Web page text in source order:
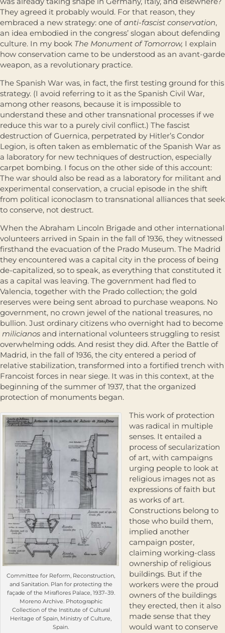
They agreed it probably would. For that reason, they
embraced a new strategy: one ofanti-fascist conservation,
an idea embodied in the congress’ slogan about defending
culture. In my book The Monument of Tomorrow, I explain
how conservation came to be understood as an avant-garde
weapon, as a revolutionary practice.
The Spanish War was, in fact, the first testing ground for this
strategy. (I avoid referring to it as the Spanish Civil War,
among other reasons, because it is impossible to
understand these and other transnational processes if we
reduce this war to a purely civil conflict.) The fascist
destruction of Guernica, perpetrated by Hitler’s Condor
Legion, is often taken as emblematic of the Spanish War as
a laboratory for new techniques of destruction, especially
carpet bombing. I focus on the other side of this account:
The war should also be read as a laboratory for militant and
experimental conservation, a crucial episode in the shift
from political iconoclasm to transnational alliances that seek
to conserve, not destruct.
When the Abraham Lincoln Brigade and other international
volunteers arrived in Spain in the fall of 1936, they witnessed
firsthand the evacuation of the Prado Museum. The Madrid
they encountered was a capital city in the process of being
de-capitalized, so to speak, as everything that constituted it
as a capital was leaving. The government had fled to
Valencia, together with the Prado collection; the gold
reserves were being sent abroad to purchase weapons. No
government, no crown jewel of the national treasures, no
bullion. Just ordinary citizens who overnight had to become
milicianos and international volunteers struggling to resist
overwhelming odds. And resist they did. After the Battle of
Madrid, in the fall of 1936, the city entered a period of
relative stabilization, transformed into a fortified trench with
Francoist forces in near siege. It was in this context, at the
beginning of the summer of 1937, that the organized
protection of monuments began.
Committee for Reform, Reconstruction,
and Sanitation. Plan for protecting the
façade of the Miraflores Palace, 1937–39.
Moreno Archive. Photographic
Collection of the Institute of Cultural
Heritage of Spain, Ministry of Culture,
Spain.
This work of protection
was radical in multiple
senses. It entailed a
process of secularization
of art, with campaigns
urging people to look at
religious images not as
expressions of faith but
as works of art.
Constructions belong to
those who build them,
implied another
campaign poster,
claiming working-class
ownership of religious
buildings. But if the
workers were the proud
owners of the buildings
they erected, then it also
made sense that they
would want to conserve